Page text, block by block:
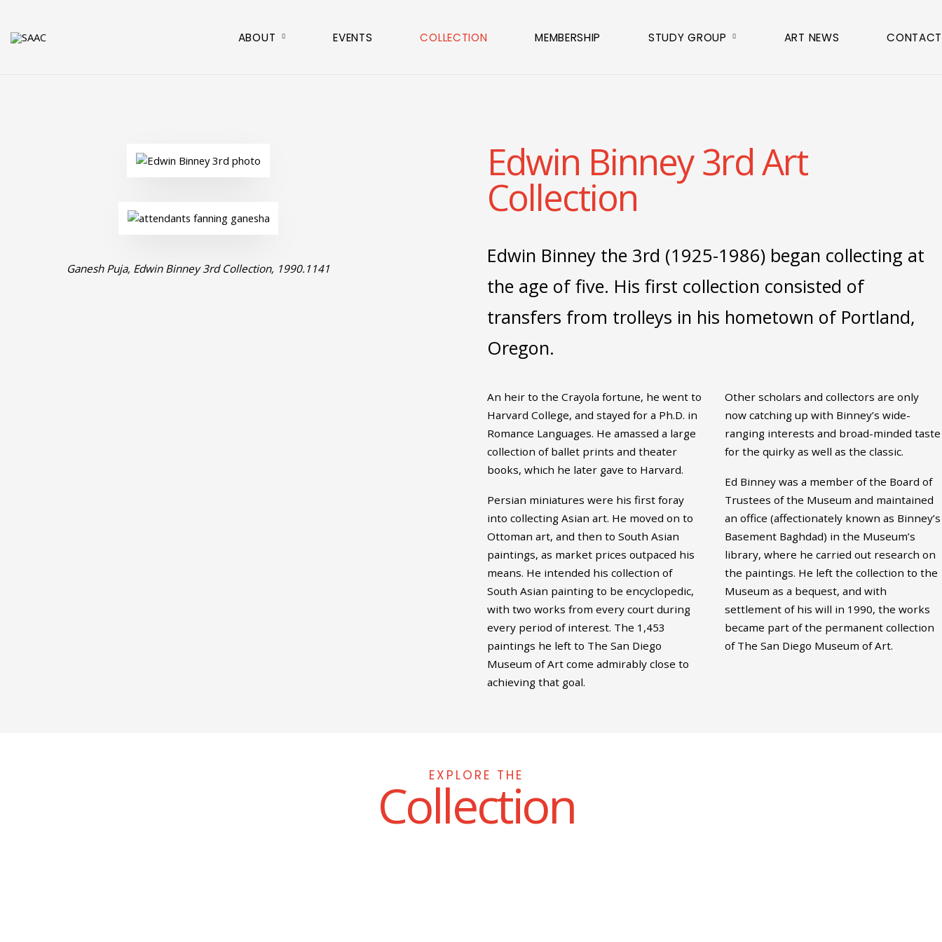
ABOUT EVENTS COLLECTION MEMBERSHIP STUDY GROUP ART NEWS CONTACT
Ganesh Puja, Edwin Binney 3rd Collection, 1990.1141
Edwin Binney 3rd Art
Collection
Edwin Binney the 3rd (1925-1986) began collecting at
the age of five. His first collection consisted of
transfers from trolleys in his hometown of Portland,
Oregon.
An heir to the Crayola fortune, he went to
Harvard College, and stayed for a Ph.D. in
Romance Languages. He amassed a large
collection of ballet prints and theater
books, which he later gave to Harvard.
Persian miniatures were his first foray
into collecting Asian art. He moved on to
Ottoman art, and then to South Asian
paintings, as market prices outpaced his
means. He intended his collection of
South Asian painting to be encyclopedic,
with two works from every court during
every period of interest. The 1,453
paintings he left to The San Diego
Museum of Art come admirably close to
achieving that goal.
Other scholars and collectors are only
now catching up with Binney’s wide-
ranging interests and broad-minded taste
for the quirky as well as the classic.
Ed Binney was a member of the Board of
Trustees of the Museum and maintained
an office (affectionately known as Binney’s
Basement Baghdad) in the Museum’s
library, where he carried out research on
the paintings. He left the collection to the
Museum as a bequest, and with
settlement of his will in 1990, the works
became part of the permanent collection
of The San Diego Museum of Art.
EXPLORE THE
Collection